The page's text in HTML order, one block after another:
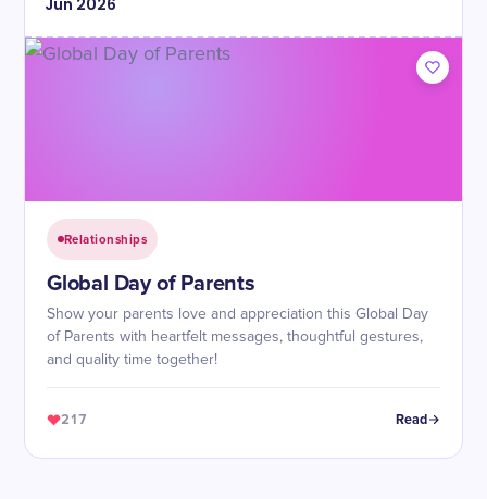
Jun 2026
Relationships
Global Day of Parents
Show your parents love and appreciation this Global Day
of Parents with heartfelt messages, thoughtful gestures,
and quality time together!
217 Read